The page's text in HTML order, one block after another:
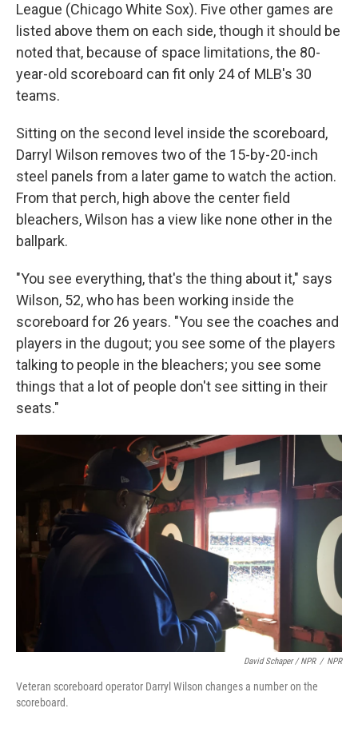
League (Chicago White Sox). Five other games are
listed above them on each side, though it should be
noted that, because of space limitations, the 80-
year-old scoreboard can fit only 24 of MLB's 30
teams.
Sitting on the second level inside the scoreboard,
Darryl Wilson removes two of the 15-by-20-inch
steel panels from a later game to watch the action.
From that perch, high above the center field
bleachers, Wilson has a view like none other in the
ballpark.
"You see everything, that's the thing about it," says
Wilson, 52, who has been working inside the
scoreboard for 26 years. "You see the coaches and
players in the dugout; you see some of the players
talking to people in the bleachers; you see some
things that a lot of people don't see sitting in their
seats."
David Schaper / NPR / NPR
Veteran scoreboard operator Darryl Wilson changes a number on the
scoreboard.